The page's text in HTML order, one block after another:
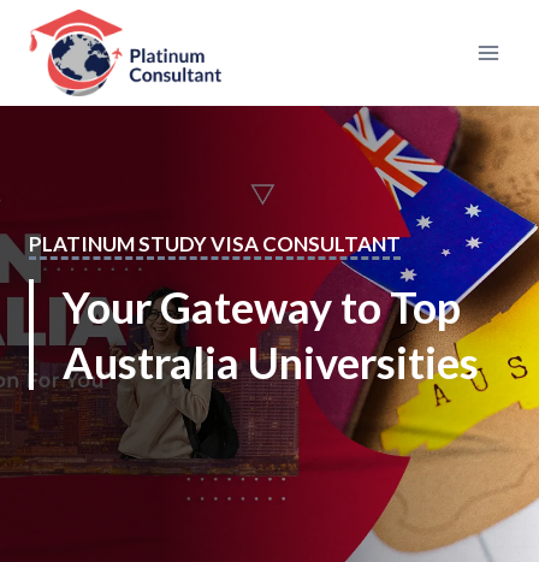
content
PLATINUM STUDY VISA CONSULTANT
Your Gateway to Top
Australia Universities